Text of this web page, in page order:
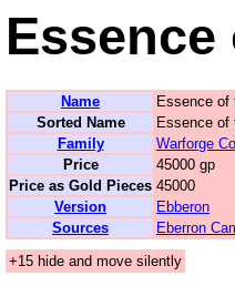
Name
Essence of
Sorted Name
Essence of
Family
Warforge
Price
45000 gp
Price as Gold Pieces 45000
Version
Ebberon
Sources
Eberron
+15 hide and move silently